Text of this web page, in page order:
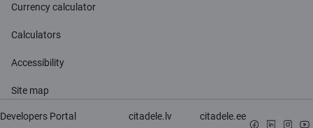
Currency calculator
Calculators
Accessibility
Site map
Developers Portal
citadele.lv citadele.ee